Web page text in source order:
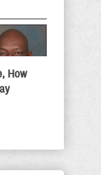
How